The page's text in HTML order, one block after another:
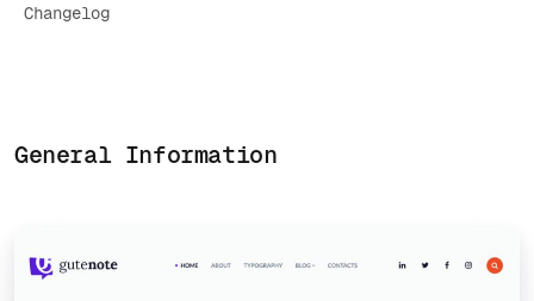
Changelog
General Information